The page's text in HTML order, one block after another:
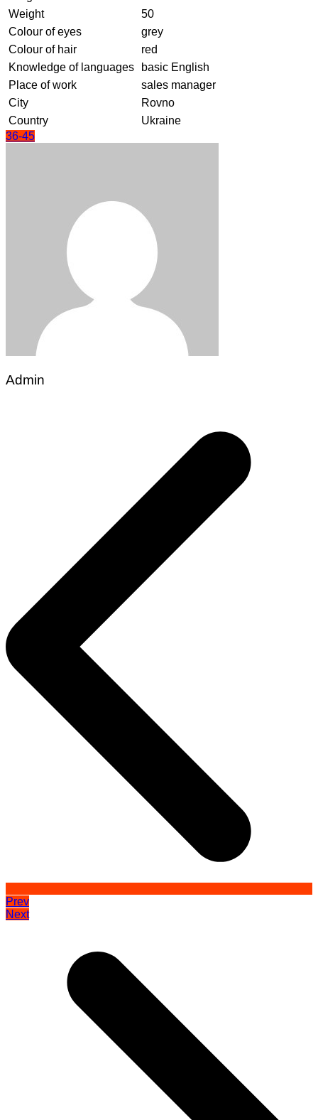
Weight
50
Colour of eyes
grey
Colour of hair
red
Knowledge of languages
basic English
Place of work
sales manager
City
Rovno
Country
Ukraine
36-45
Admin
Prev
Next